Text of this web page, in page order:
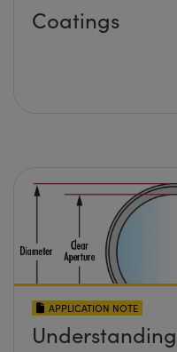
Coatings
APPLICATION NOTE